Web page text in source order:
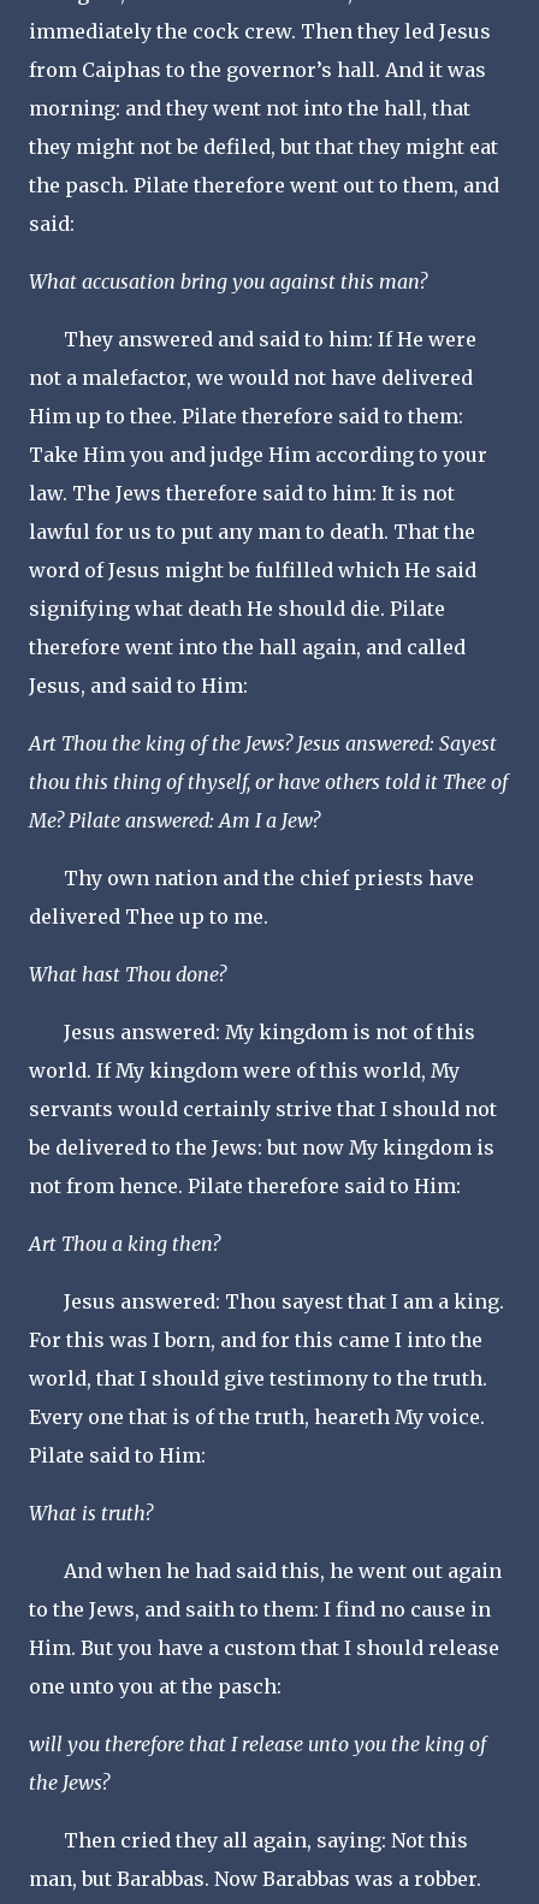
immediately the cock crew. Then they led Jesus
from Caiphas to the governor’s hall. And it was
morning: and they went not into the hall, that
they might not be defiled, but that they might eat
the pasch. Pilate therefore went out to them, and
said:
What accusation bring you against this man?
They answered and said to him: If He were
not a malefactor, we would not have delivered
Him up to thee. Pilate therefore said to them:
Take Him you and judge Him according to your
law. The Jews therefore said to him: It is not
lawful for us to put any man to death. That the
word of Jesus might be fulfilled which He said
signifying what death He should die. Pilate
therefore went into the hall again, and called
Jesus, and said to Him:
Art Thou the king of the Jews? Jesus answered: Sayest
thou this thing of thyself, or have others told it Thee of
Me? Pilate answered: Am I a Jew?
Thy own nation and the chief priests have
delivered Thee up to me.
What hast Thou done?
Jesus answered: My kingdom is not of this
world. If My kingdom were of this world, My
servants would certainly strive that I should not
be delivered to the Jews: but now My kingdom is
not from hence. Pilate therefore said to Him:
Art Thou a king then?
Jesus answered: Thou sayest that I am a king.
For this was I born, and for this came I into the
world, that I should give testimony to the truth.
Every one that is of the truth, heareth My voice.
Pilate said to Him:
What is truth?
And when he had said this, he went out again
to the Jews, and saith to them: I find no cause in
Him. But you have a custom that I should release
one unto you at the pasch:
will you therefore that I release unto you the king of
the Jews?
Then cried they all again, saying: Not this
man, but Barabbas. Now Barabbas was a robber.